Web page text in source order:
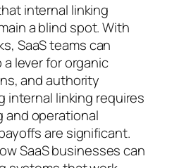
internal linking
a blind spot. With
SaaS teams can
lever for organic
and authority
internal linking requires
and operational
are significant.
SaaS businesses can